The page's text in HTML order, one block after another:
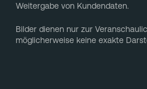
Weitergabe von Kundendaten.
Bilder dienen nur zur
möglicherweise keine exakte